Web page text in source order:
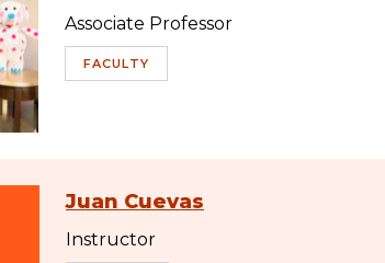
Associate Professor
FACULTY
Juan Cuevas
Instructor